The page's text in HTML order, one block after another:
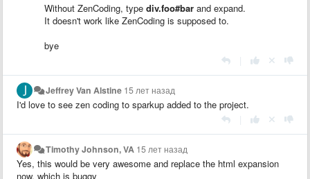
Without ZenCoding, type div.foo#bar and expand.
It doesn't work like ZenCoding is supposed to.
bye
Jeffrey Van Alstine 15 лет назад
I'd love to see zen coding to sparkup added to the project.
Timothy Johnson, VA 15 лет назад
Yes, this would be very awesome and replace the html expansion
now, which is buggy